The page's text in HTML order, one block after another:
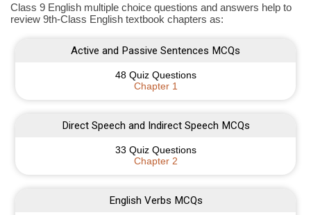
Class 9 English multiple choice questions and answers help to
review 9th-Class English textbook chapters as:
Active and Passive Sentences MCQs
48 Quiz Questions
Chapter 1
Direct Speech and Indirect Speech MCQs
33 Quiz Questions
Chapter 2
English Verbs MCQs